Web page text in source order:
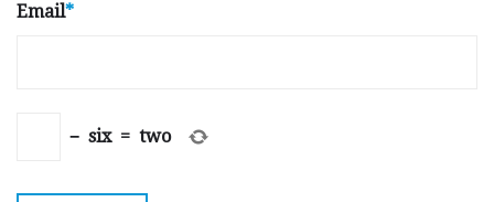
Email*
− six = two